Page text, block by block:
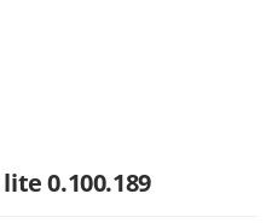
0.100.189